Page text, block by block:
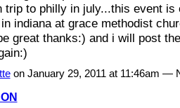
trip to philly in july...this event is
indiana at grace methodist
great thanks:) and i will post
on January 29, 2011 at 11:46am —